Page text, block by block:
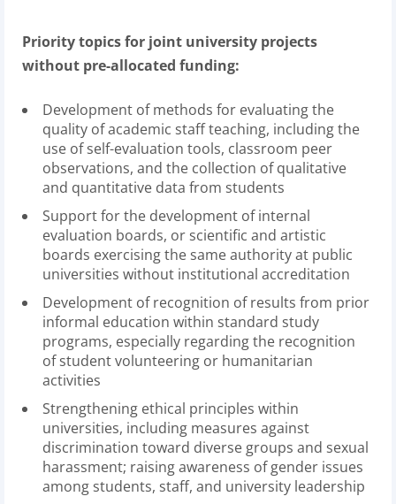
Priority topics for joint university projects
without pre-allocated funding:
Development of methods for evaluating the
quality of academic staff teaching, including the
use of self-evaluation tools, classroom peer
observations, and the collection of qualitative
and quantitative data from students
Support for the development of internal
evaluation boards, or scientific and artistic
boards exercising the same authority at public
universities without institutional accreditation
Development of recognition of results from prior
informal education within standard study
programs, especially regarding the recognition
of student volunteering or humanitarian
activities
Strengthening ethical principles within
universities, including measures against
discrimination toward diverse groups and sexual
harassment; raising awareness of gender issues
among students, staff, and university leadership